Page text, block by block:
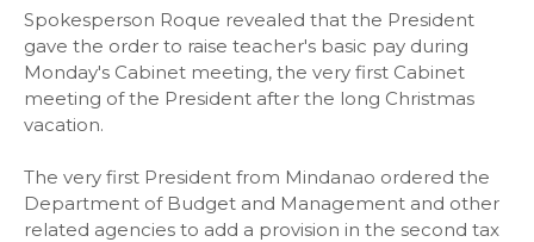
Spokesperson Roque revealed that the President
gave the order to raise teacher's basic pay during
Monday's Cabinet meeting, the very first Cabinet
meeting of the President after the long Christmas
vacation.
The very first President from Mindanao ordered the
Department of Budget and Management and other
related agencies to add a provision in the second tax